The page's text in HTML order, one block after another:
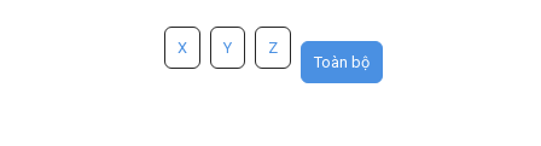
X Y Z
Toàn bộ